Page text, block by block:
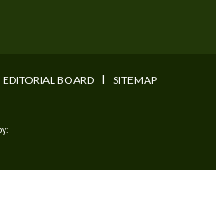
EDITORIAL BOARD I SITEMAP